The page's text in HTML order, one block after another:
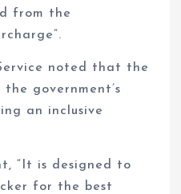
from the
noted that the
government’s
an inclusive
“It is designed to
for the best